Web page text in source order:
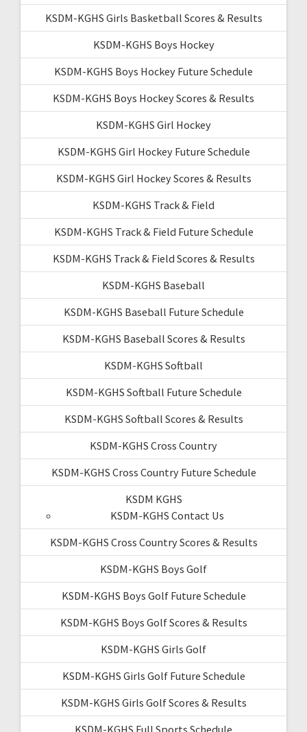
KSDM-KGHS Girls Basketball Scores & Results
KSDM-KGHS Boys Hockey
KSDM-KGHS Boys Hockey Future Schedule
KSDM-KGHS Boys Hockey Scores & Results
KSDM-KGHS Girl Hockey
KSDM-KGHS Girl Hockey Future Schedule
KSDM-KGHS Girl Hockey Scores & Results
KSDM-KGHS Track & Field
KSDM-KGHS Track & Field Future Schedule
KSDM-KGHS Track & Field Scores & Results
KSDM-KGHS Baseball
KSDM-KGHS Baseball Future Schedule
KSDM-KGHS Baseball Scores & Results
KSDM-KGHS Softball
KSDM-KGHS Softball Future Schedule
KSDM-KGHS Softball Scores & Results
KSDM-KGHS Cross Country
KSDM-KGHS Cross Country Future Schedule
KSDM KGHS
KSDM-KGHS Contact Us
KSDM-KGHS Cross Country Scores & Results
KSDM-KGHS Boys Golf
KSDM-KGHS Boys Golf Future Schedule
KSDM-KGHS Boys Golf Scores & Results
KSDM-KGHS Girls Golf
KSDM-KGHS Girls Golf Future Schedule
KSDM-KGHS Girls Golf Scores & Results
KSDM-KGHS Full Sports Schedule